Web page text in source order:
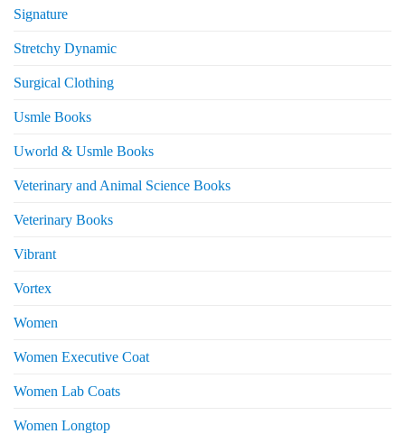
Signature
Stretchy Dynamic
Surgical Clothing
Usmle Books
Uworld & Usmle Books
Veterinary and Animal Science Books
Veterinary Books
Vibrant
Vortex
Women
Women Executive Coat
Women Lab Coats
Women Longtop